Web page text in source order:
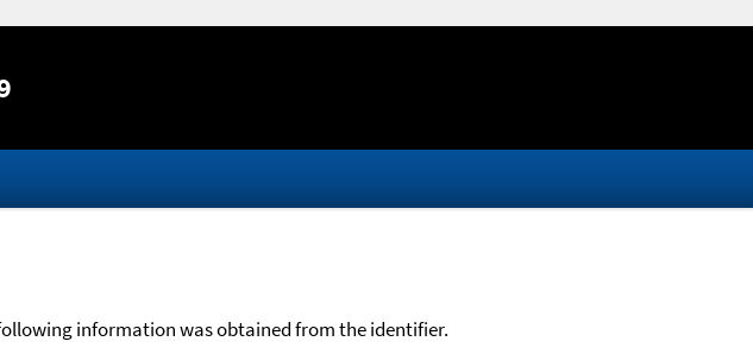
information was obtained from the identifier.